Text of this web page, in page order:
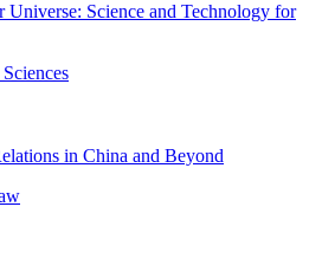
Science and Technology for
in China and Beyond